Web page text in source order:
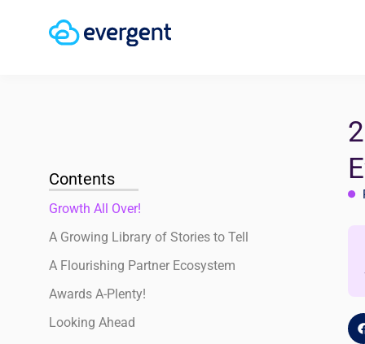
Contents
Growth All Over!
A Growing Library of Stories to Tell
A Flourishing Partner Ecosystem
Awards A-Plenty!
Looking Ahead